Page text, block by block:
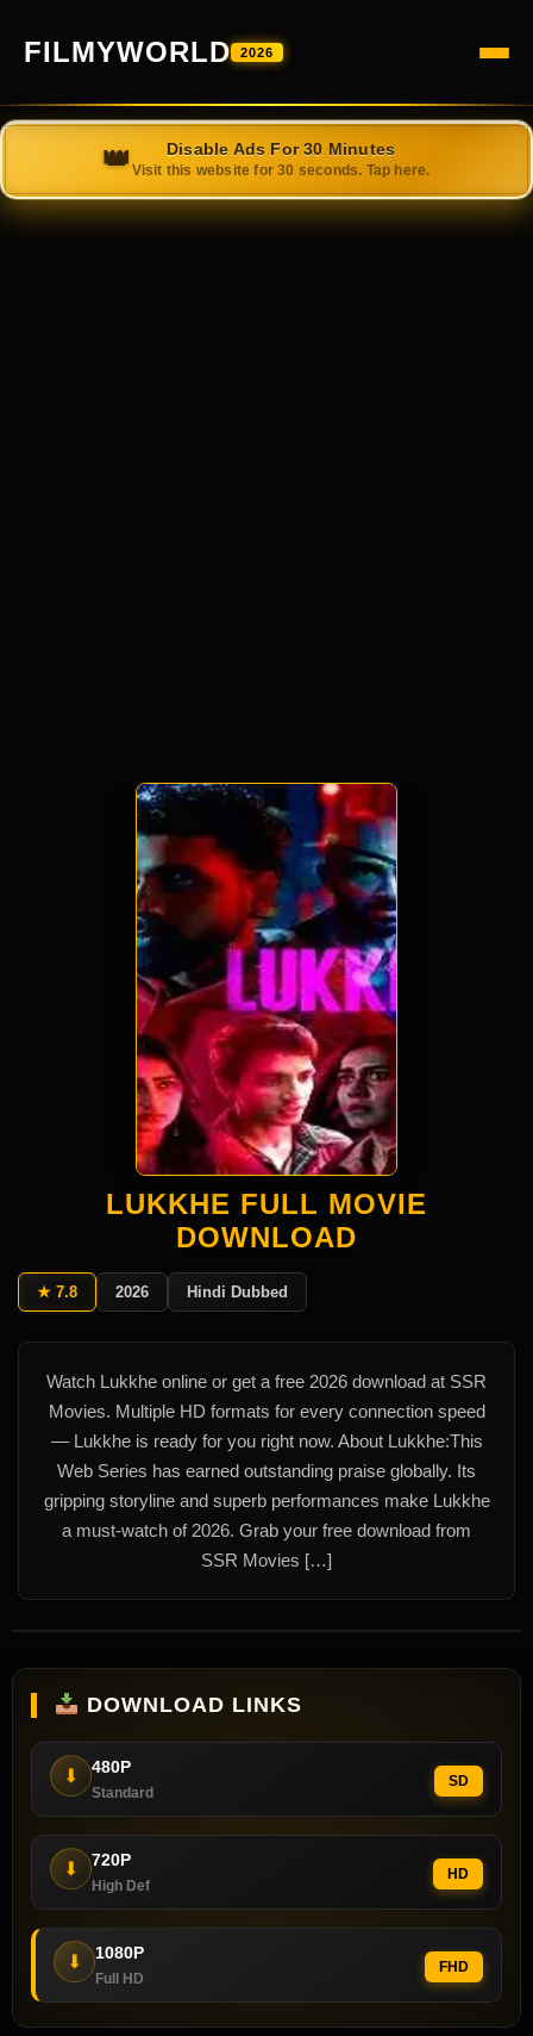
FILMYWORLD 2026
LUKKHE FULL MOVIE
DOWNLOAD
★ 7.8 2026 Hindi Dubbed
Watch Lukkhe online or get a free 2026 download at SSR
Movies. Multiple HD formats for every connection speed
— Lukkhe is ready for you right now. About Lukkhe:This
Web Series has earned outstanding praise globally. Its
gripping storyline and superb performances make Lukkhe
a must-watch of 2026. Grab your free download from
SSR Movies […]
DOWNLOAD LINKS
⬇
480P
Standard
SD
⬇
720P
High Def
HD
⬇
1080P
Full HD
FHD